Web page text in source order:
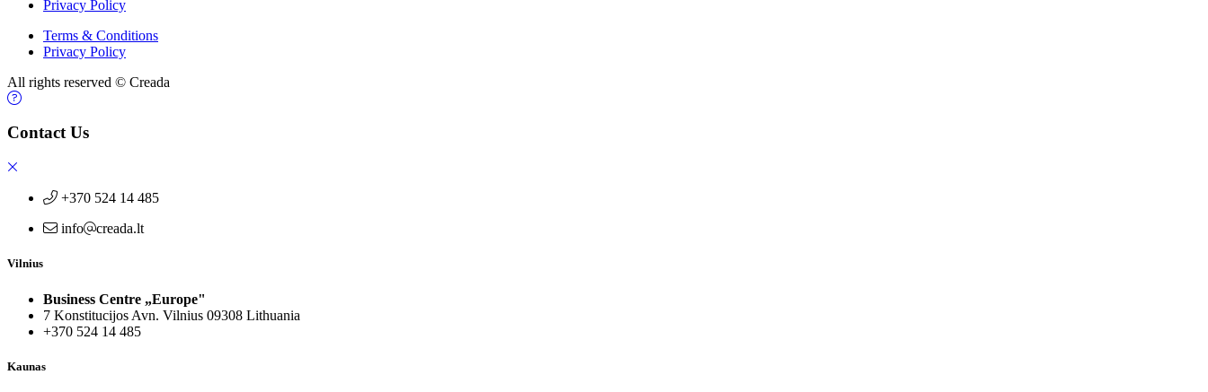
Privacy Policy
Terms & Conditions
Privacy Policy
All rights reserved © Creada
Contact Us
+370 524 14 485
info
creada.lt
Vilnius
Business Centre „Europe"
7 Konstitucijos Avn. Vilnius 09308 Lithuania
+370 524 14 485
Kaunas